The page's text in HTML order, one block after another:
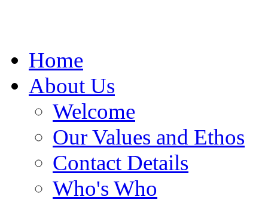
Home
About Us
Welcome
Our Values and Ethos
Contact Details
Who's Who